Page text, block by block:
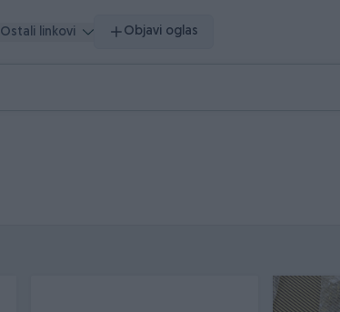
Ostali linkovi Objavi oglas